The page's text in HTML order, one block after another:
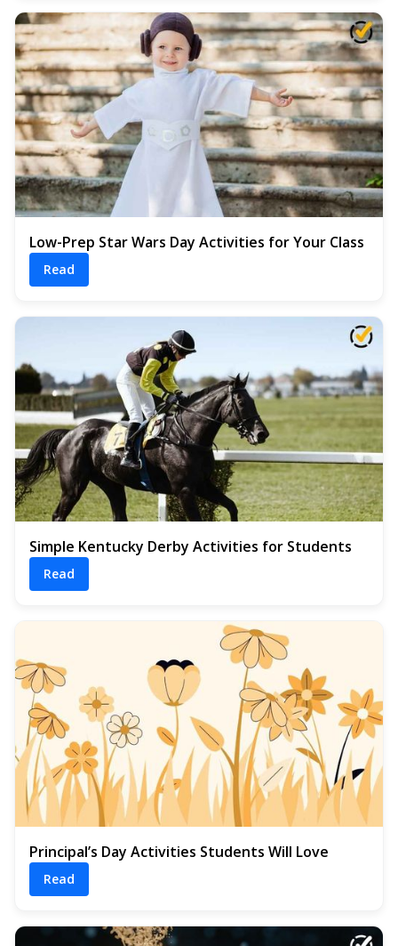
Low-Prep Star Wars Day Activities for Your Class
Read
Simple Kentucky Derby Activities for Students
Read
Principal’s Day Activities Students Will Love
Read